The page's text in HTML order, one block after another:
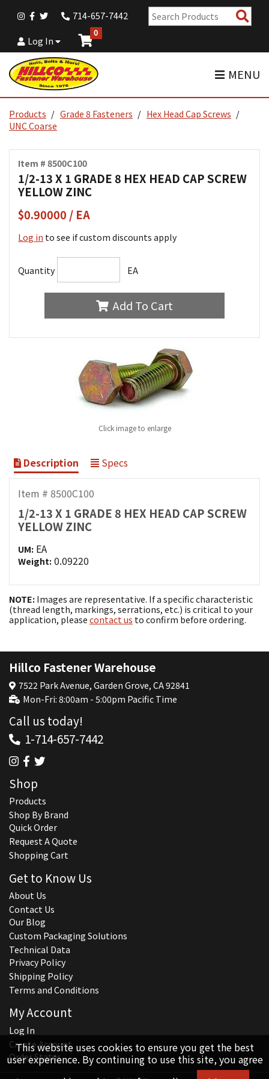
714-657-7442
Log In
0
MENU
Products Grade 8 Fasteners
Hex Head Cap Screws
UNC Coarse
Item # 8500C100
1/2-13 X 1 GRADE 8 HEX HEAD CAP SCREW
YELLOW ZINC
$0.90000 / EA
Log in to see if custom discounts apply
Quantity EA
Add To Cart
Click image to enlarge
Description Specs
Item # 8500C100
1/2-13 X 1 GRADE 8 HEX HEAD CAP SCREW
YELLOW ZINC
UM: EA
Weight: 0.09220
NOTE: Images are representative. If a specific characteristic
(thread length, markings, serrations, etc.) is critical to your
application, please contact us to confirm before ordering.
This website uses cookies to ensure you get the best
user experience. By continuing to use this site, you agree
Hillco Fastener Warehouse
7522 Park Avenue, Garden Grove, CA 92841
Mon-Fri: 8:00am - 5:00pm Pacific Time
Call us today!
1-714-657-7442
Shop
Products
Shop By Brand
Quick Order
Request A Quote
Shopping Cart
Get to Know Us
About Us
Contact Us
Our Blog
Custom Packaging Solutions
Technical Data
Privacy Policy
Shipping Policy
Terms and Conditions
My Account
Log In
Create Account
Order Status